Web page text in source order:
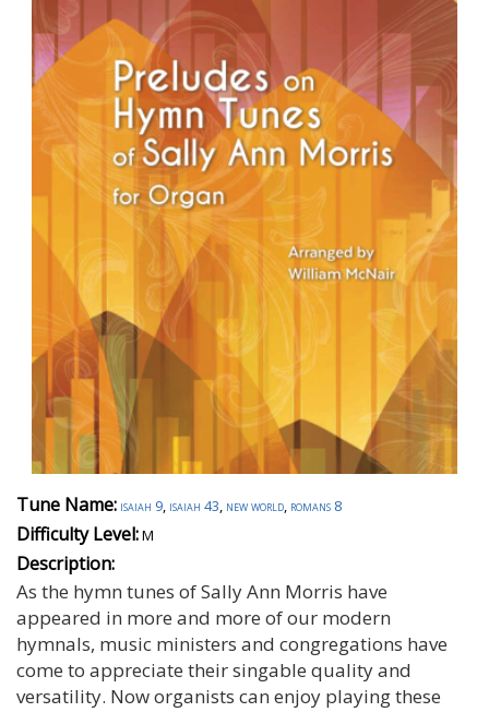
Tune Name: isaiah 9, isaiah 43, new world, romans 8
Difficulty Level:M
Description:
As the hymn tunes of Sally Ann Morris have
appeared in more and more of our modern
hymnals, music ministers and congregations have
come to appreciate their singable quality and
versatility. Now organists can enjoy playing these